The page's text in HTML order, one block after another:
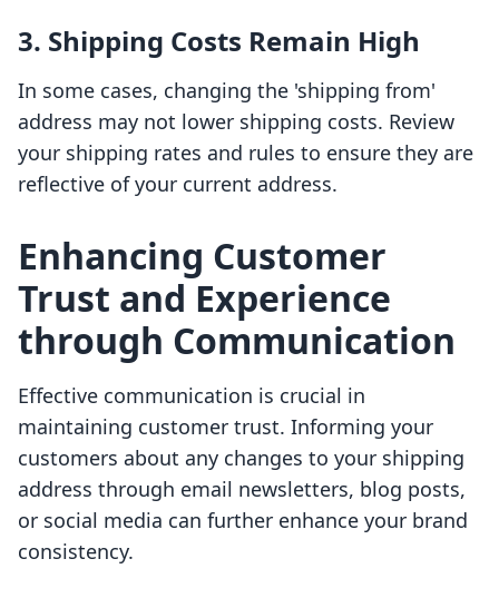
3. Shipping Costs Remain High
In some cases, changing the 'shipping from'
address may not lower shipping costs. Review
your shipping rates and rules to ensure they are
reflective of your current address.
Enhancing Customer
Trust and Experience
through Communication
Effective communication is crucial in
maintaining customer trust. Informing your
customers about any changes to your shipping
address through email newsletters, blog posts,
or social media can further enhance your brand
consistency.